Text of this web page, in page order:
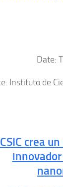
Date:
Instituto de
crea